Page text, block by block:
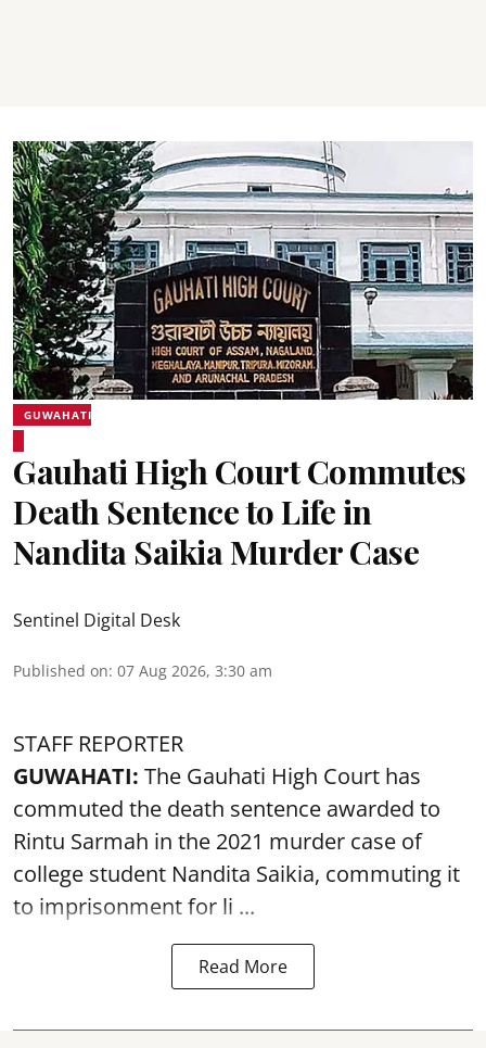
GUWAHATI
Gauhati High Court Commutes
Death Sentence to Life in
Nandita Saikia Murder Case
Sentinel Digital Desk
Published on: 07 Aug 2026, 3:30 am
STAFF REPORTER
GUWAHATI: The Gauhati High Court has
commuted the death sentence awarded to
Rintu Sarmah in the 2021 murder case of
college student Nandita Saikia, commuting it
to imprisonment for li ...
Read More